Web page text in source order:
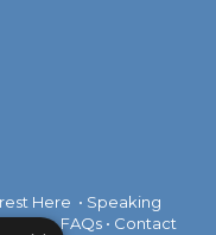
Here • Speaking
•FAQs • Contact